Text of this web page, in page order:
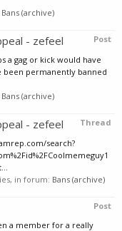
Bans (archive)
Post
- zefeel
a gag or kick would have
been permanently banned
Bans (archive)
Thread
- zefeel
search?
in forum: Bans (archive)
Post
a member for a really